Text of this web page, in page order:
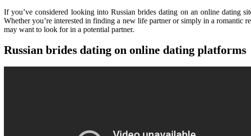
If you’ve considered looking into Russian brides dating on an online dating
Whether you’re interested in finding a new life partner or simply in a romantic
may want to look for in a potential partner.
Russian brides dating on online dating platforms